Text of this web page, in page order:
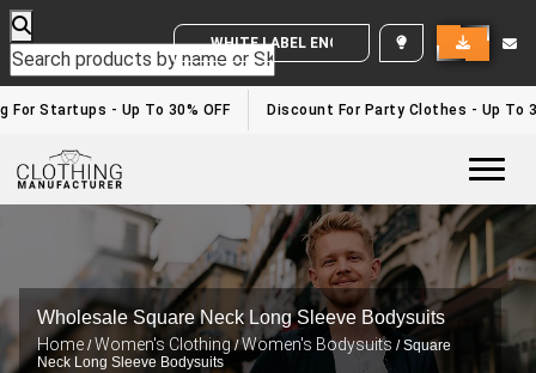
WHITE LABEL ENQUIRY
For Startups - Up To 30% OFF Discount For Party Clothes - Up To
Wholesale Square Neck Long Sleeve Bodysuits
Home /Women's Clothing/Women's Bodysuits / Square
Neck Long Sleeve Bodysuits